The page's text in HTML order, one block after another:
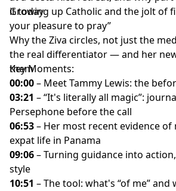
it today
Growing up Catholic and the jolt of
your pleasure to pray”
Why the Ziva circles, not just the
the real differentiator — and her
them
Key Moments:
00:00– Meet Tammy Lewis: the
03:21 – “It's literally all magic”:
Persephone before the call
06:53– Her most recent evidence of
expat life in Panama
09:06– Turning guidance into
style
10:51 – The tool: what's “of me”